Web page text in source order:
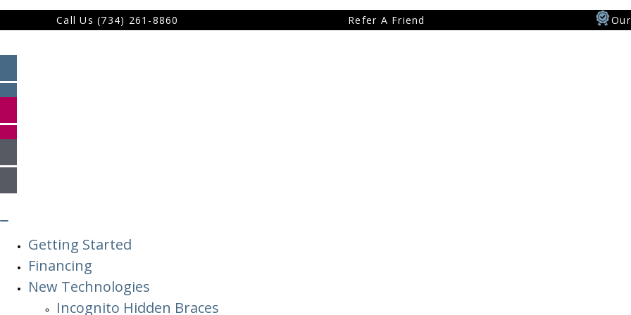
Call Us (734) 261-8860 Refer A Friend
Getting Started
Financing
New Technologies
Incognito Hidden Braces